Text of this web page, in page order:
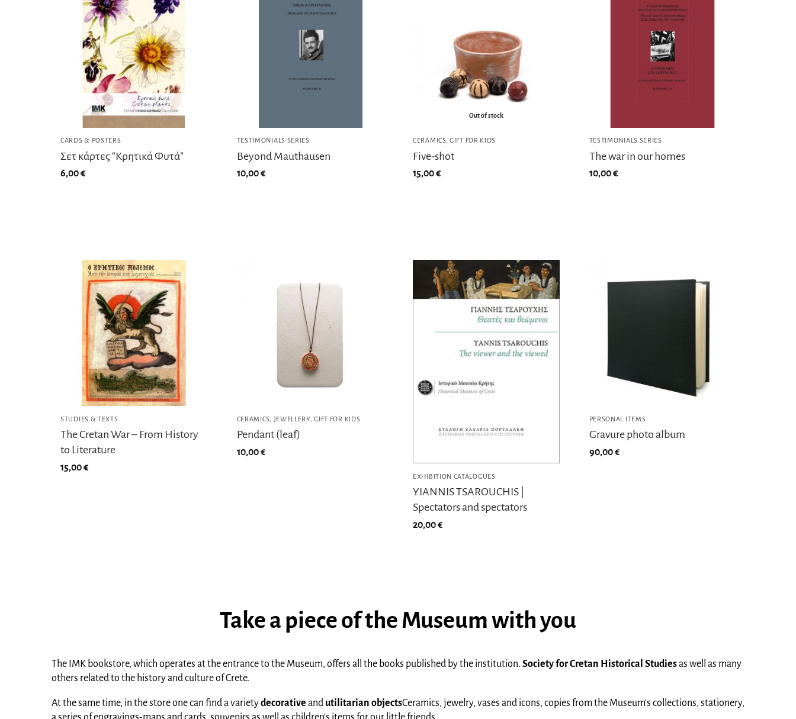
CARDS & POSTERS
Σετ κάρτες “Κρητικά Φυτά”
6,00€
TESTIMONIALS SERIES
Beyond Mauthausen
10,00€
Out of stock
CERAMICS,GIFT FOR KIDS
Five-shot
15,00€
TESTIMONIALS SERIES
The war in our homes
10,00€
STUDIES & TEXTS
The Cretan War – From History
to Literature
15,00€
CERAMICS JEWELLERY ,GIFT FOR KIDS
Pendant (leaf)
10,00€
EXHIBITION CATALOGUES
YIANNIS TSAROUCHIS |
Spectators and spectators
20,00€
PERSONAL ITEMS
Gravure photo album
90,00€
Take a piece of the Museum with you
The IMK bookstore, which operates at the entrance to the Museum, offers all the books published by the institution. Society for Cretan Historical Studiesas well as many
others related to the history and culture of Crete.
At the same time, in the store one can find a varietydecorative and utilitarian objectsCeramics, jewelry, vases and icons, copies from the Museum's collections, stationery,